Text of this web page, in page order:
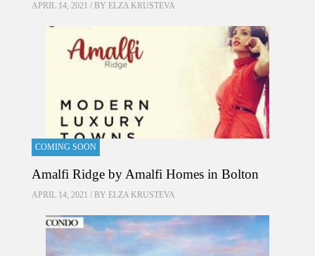
APRIL 14, 2021 / BY ELZA KRUSTEVA
COMING SOON
Amalfi Ridge by Amalfi Homes in Bolton
APRIL 14, 2021 / BY ELZA KRUSTEVA